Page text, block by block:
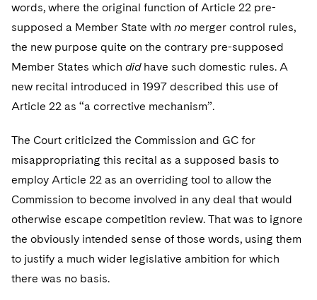
words, where the original function of Article 22 pre-
supposed a Member State with no merger control rules,
the new purpose quite on the contrary pre-supposed
Member States which didhave such domestic rules. A
new recital introduced in 1997 described this use of
Article 22 as “a corrective mechanism”.
The Court criticized the Commission and GC for
misappropriating this recital as a supposed basis to
employ Article 22 as an overriding tool to allow the
Commission to become involved in any deal that would
otherwise escape competition review. That was to ignore
the obviously intended sense of those words, using them
to justify a much wider legislative ambition for which
there was no basis.